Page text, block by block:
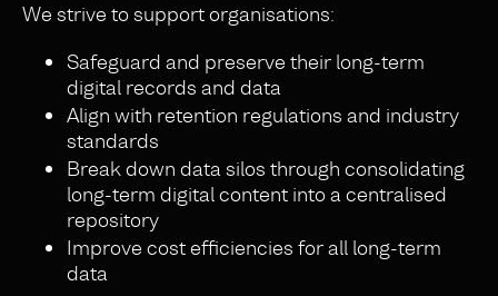
We strive to support organisations:
Safeguard and preserve their long-term
digital records and data
Align with retention regulations and industry
standards
Break down data silos through consolidating
long-term digital content into a centralised
repository
Improve cost efficiencies for all long-term
data